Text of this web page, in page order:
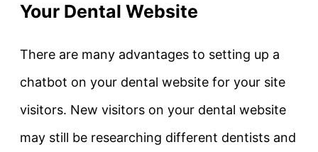
Your Dental Website
There are many advantages to setting up a
chatbot on your dental website for your site
visitors. New visitors on your dental website
may still be researching different dentists and